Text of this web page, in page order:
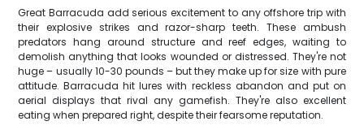
Great Barracuda add serious excitement to any offshore trip with
their explosive strikes and razor-sharp teeth. These ambush
predators hang around structure and reef edges, waiting to
demolish anything that looks wounded or distressed. They're not
huge – usually 10-30 pounds – but they make up for size with pure
attitude. Barracuda hit lures with reckless abandon and put on
aerial displays that rival any gamefish. They're also excellent
eating when prepared right, despite their fearsome reputation.